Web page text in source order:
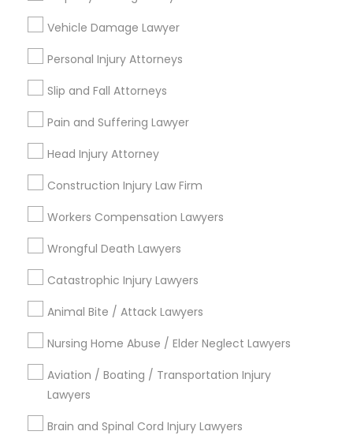
Divorce Attorney
Immigration Lawyers
Vehicle Damage Lawyer
Personal Injury Attorneys
Slip and Fall Attorneys
Pain and Suffering Lawyer
Head Injury Attorney
Construction Injury Law Firm
Workers Compensation Lawyers
Wrongful Death Lawyers
Catastrophic Injury Lawyers
Animal Bite / Attack Lawyers
Nursing Home Abuse / Elder Neglect Lawyers
Aviation / Boating / Transportation Injury
Lawyers
Brain and Spinal Cord Injury Lawyers
Immigration Services
Green Card Attorneys
H1B Lawyers
Indian Lawyers
Tourist Visa Attorney
Immigration Lawyers
EB-5 Immigrant Investor
Legal Services in Nearby
Neighborhoods
Cascades, NC
Regency At Brier Creek, NC
Alexander Place, NC
Umstead Townhomes, NC
Cornerstone Park, NC